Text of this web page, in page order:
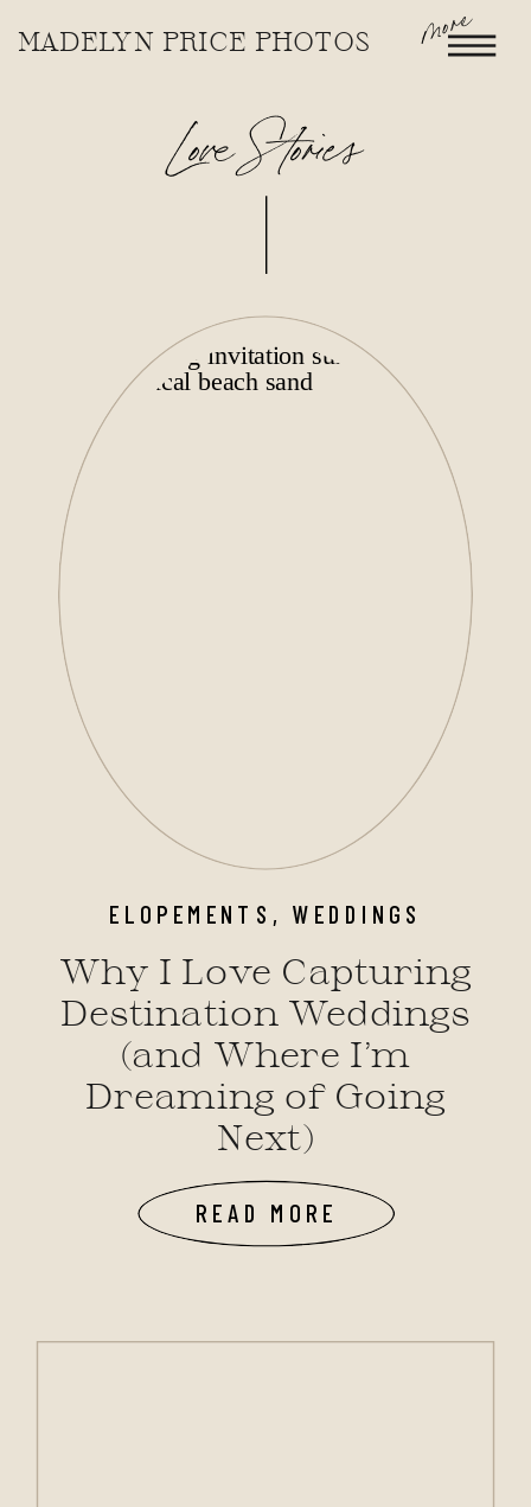
MADELYN PRICE PHOTOS more
Love Stories
READ MORE
ELOPEMENTS , WEDDINGS
Why I Love Capturing
Destination Weddings
(and Where I’m
Dreaming of Going
Next)